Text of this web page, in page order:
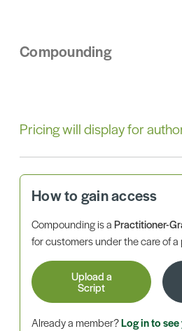
Compounding
Pricing will display for
How to gain access
Compounding is aPractitioner-
for customers under the care of
Upload a
Script
Already a member?Log in to